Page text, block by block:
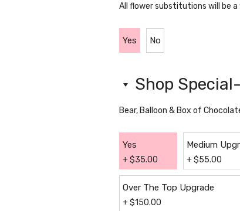
All flower substitutions will be
Yes No
Shop
Bear, Balloon & Box of
Yes
+$35.00
Medium
+$55.00
Over The Top Upgrade
+$150.00